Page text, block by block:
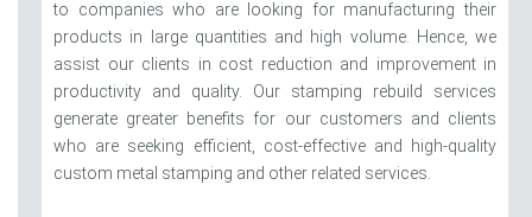
to companies who are looking for manufacturing their
products in large quantities and high volume. Hence, we
assist our clients in cost reduction and improvement in
productivity and quality. Our stamping rebuild services
generate greater benefits for our customers and clients
who are seeking efficient, cost-effective and high-quality
custom metal stamping and other related services.